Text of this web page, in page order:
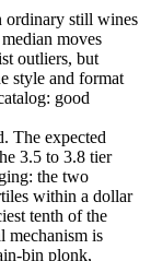
ordinary still wines
moves
outliers, but
style and format
good
The expected
3.5 to 3.8 tier
the two
within a dollar
tenth of the
mechanism is
bin plonk,